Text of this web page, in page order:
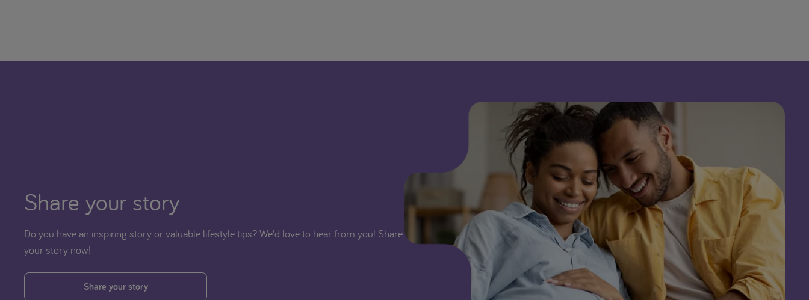
Share your story
Do you have an inspiring story or valuable lifestyle tips? We'd love to hear from you! Share
your story now!
Share your story